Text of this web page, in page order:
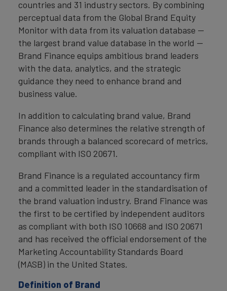
countries and 31 industry sectors. By combining
perceptual data from the Global Brand Equity
Monitor with data from its valuation database —
the largest brand value database in the world —
Brand Finance equips ambitious brand leaders
with the data, analytics, and the strategic
guidance they need to enhance brand and
business value.
In addition to calculating brand value, Brand
Finance also determines the relative strength of
brands through a balanced scorecard of metrics,
compliant with ISO 20671.
Brand Finance is a regulated accountancy firm
and a committed leader in the standardisation of
the brand valuation industry. Brand Finance was
the first to be certified by independent auditors
as compliant with both ISO 10668 and ISO 20671
and has received the official endorsement of the
Marketing Accountability Standards Board
(MASB) in the United States.
Definition of Brand